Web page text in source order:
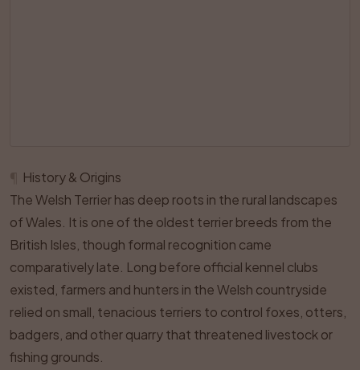
History & Origins
The Welsh Terrier has deep roots in the rural landscapes
of Wales. It is one of the oldest terrier breeds from the
British Isles, though formal recognition came
comparatively late. Long before official kennel clubs
existed, farmers and hunters in the Welsh countryside
relied on small, tenacious terriers to control foxes, otters,
badgers, and other quarry that threatened livestock or
fishing grounds.